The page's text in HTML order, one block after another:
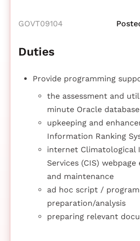
GOVT09104
Duties
Provide programming
the assessment and
minute Oracle database
upkeeping and
Information Ranking
internet Climatological
Services (CIS)
and maintenance
ad hoc script /
preparation/analysis
preparing relevant